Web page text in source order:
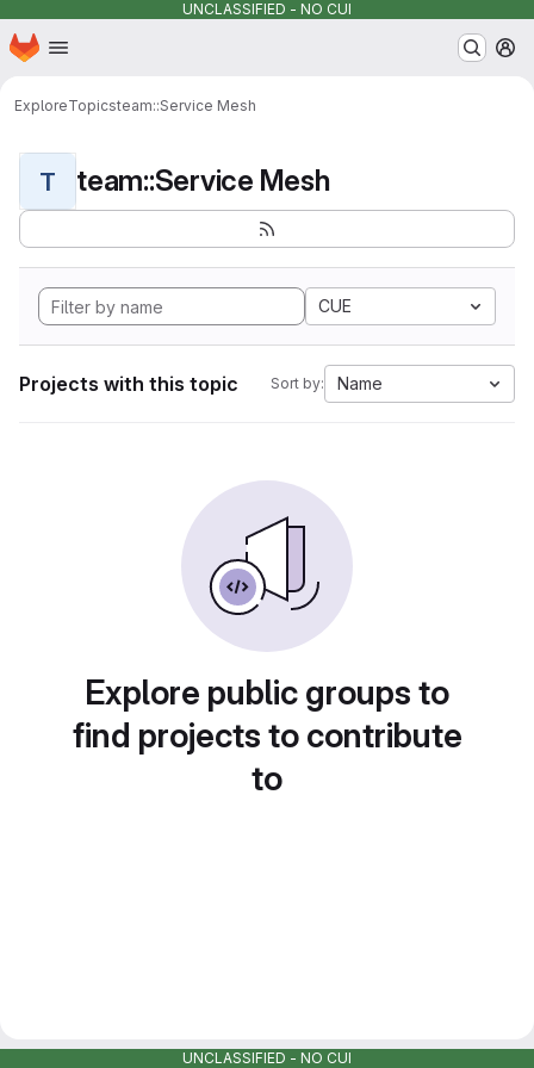
UNCLASSIFIED - NO CUI
Skip to main content
Homepage
ExploreTopicsteam::Service Mesh
T team::Service Mesh
CUE
Projects with this topic Sort by: Name
Explore public groups to
find projects to contribute
to
UNCLASSIFIED - NO CUI